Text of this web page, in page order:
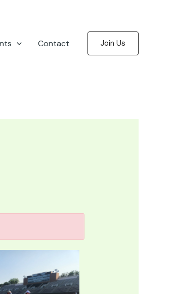
Contact Join Us